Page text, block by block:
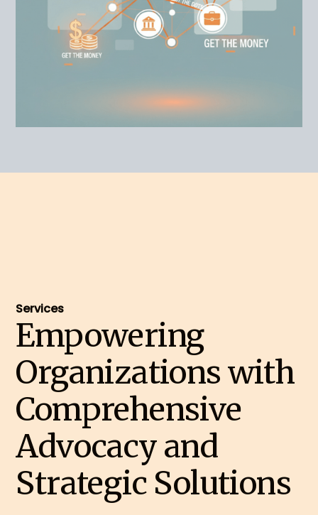
Services
Empowering
Organizations with
Comprehensive
Advocacy and
Strategic Solutions